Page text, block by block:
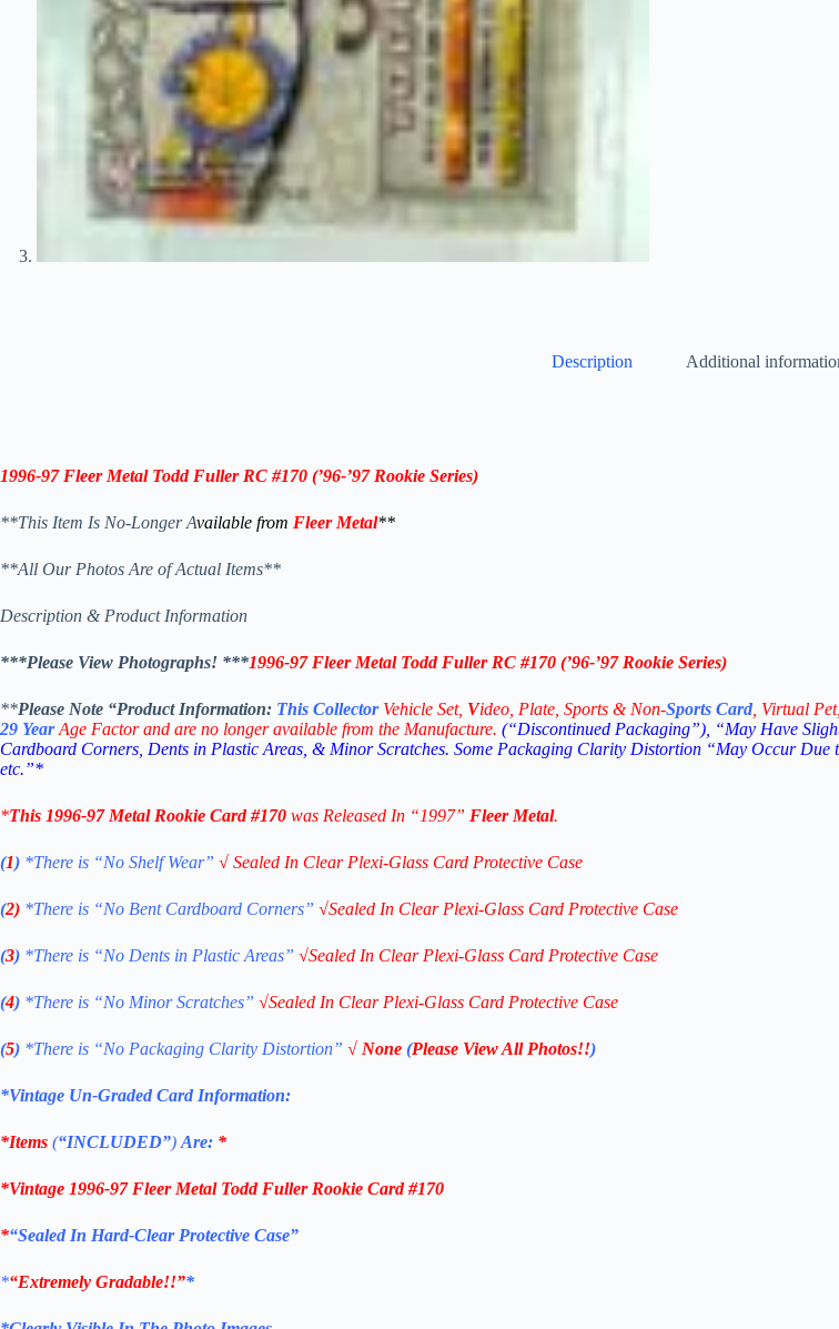
Description Additional
1996-97Fleer Metal Todd Fuller RC #170 (’96-’97Rookie Series)
**This Item Is No-Longer Available from Fleer Metal**
**All Our Photos Are of Actual Items**
Description & Product Information
***Please View Photographs! ***1996-97Fleer Metal Todd Fuller RC #170 (’96-’97Rookie Series)
**Please Note “Product Information: This Collector Vehicle Set, Video, Plate, Sports & Non-Sports Card , Virtual
29 YearAge Factor and are no longer available from the Manufacture. (“Discontinued Packaging”), “May Have
Cardboard Corners, Dents in Plastic Areas, & Minor Scratches. Some Packaging Clarity Distortion “May Occur Due
etc.”*
*This 1996-97Metal Rookie Card #170 was Released In “1997” Fleer Metal.
(1) *There is “No ShelfWear” √ Sealed In Clear Plexi-Glass Card Protective Case
(2) *There is “No Bent Cardboard Corners” √Sealed In Clear Plexi-Glass Card Protective Case
(3) *There is “No Dents in Plastic Areas” √Sealed In Clear Plexi-Glass Card Protective Case
(4) *There is “No Minor Scratches” √Sealed In Clear Plexi-Glass Card Protective Case
(5) *There is “No Packaging Clarity Distortion” √ None (Please View All Photos!!)
*Vintage Un-Graded Card Information:
*Items (“INCLUDED”) Are: *
*Vintage 1996-97 Fleer Metal Todd Fuller Rookie Card #170
*“Sealed In Hard-Clear Protective Case”
*“Extremely Gradable!!”*